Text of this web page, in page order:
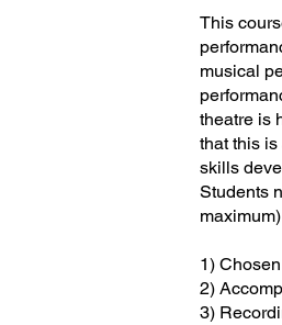
This
musical
theatre is
that this
skills
Students
1)
2)
3)